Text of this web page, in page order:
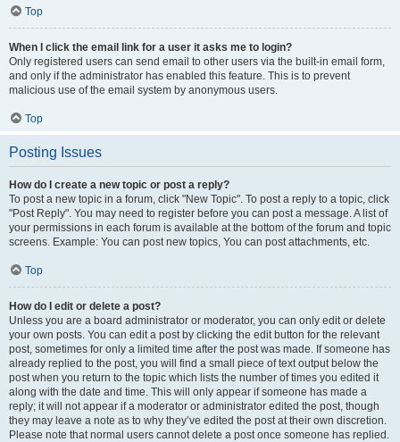
Top
When I click the email link for a user it asks me to login?
Only registered users can send email to other users via the built-in email form,
and only if the administrator has enabled this feature. This is to prevent
malicious use of the email system by anonymous users.
Top
Posting Issues
How do I create a new topic or post a reply?
To post a new topic in a forum, click "New Topic". To post a reply to a topic, click
"Post Reply". You may need to register before you can post a message. A list of
your permissions in each forum is available at the bottom of the forum and topic
screens. Example: You can post new topics, You can post attachments, etc.
Top
How do I edit or delete a post?
Unless you are a board administrator or moderator, you can only edit or delete
your own posts. You can edit a post by clicking the edit button for the relevant
post, sometimes for only a limited time after the post was made. If someone has
already replied to the post, you will find a small piece of text output below the
post when you return to the topic which lists the number of times you edited it
along with the date and time. This will only appear if someone has made a
reply; it will not appear if a moderator or administrator edited the post, though
they may leave a note as to why they’ve edited the post at their own discretion.
Please note that normal users cannot delete a post once someone has replied.